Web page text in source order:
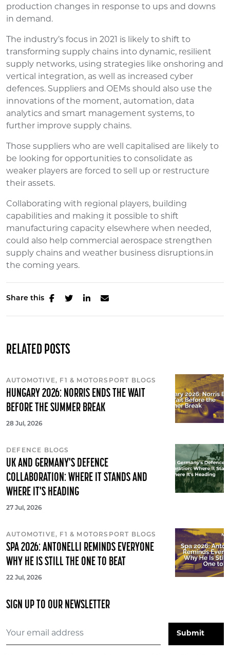
production changes in response to ups and downs
in demand.
The industry’s focus in 2021 is likely to shift to
transforming supply chains into dynamic, resilient
supply networks, using strategies like onshoring and
vertical integration, as well as increased cyber
defences. Suppliers and OEMs should also use the
innovations of the moment, automation, data
analytics and smart management systems, to
further improve supply chains.
Those suppliers who are well capitalised are likely to
be looking for opportunities to consolidate as
weaker players are forced to sell up or restructure
their assets.
Collaborating with regional players, building
capabilities and making it possible to shift
manufacturing capacity elsewhere when needed,
could also help commercial aerospace strengthen
supply chains and weather business disruptions.in
the coming years.
Share this
RELATED POSTS
AUTOMOTIVE, F1 & MOTORSPORT BLOGS
HUNGARY 2026: NORRIS ENDS THE WAIT
BEFORE THE SUMMER BREAK
28 Jul, 2026
DEFENCE BLOGS
UK AND GERMANY'S DEFENCE
COLLABORATION: WHERE IT STANDS AND
WHERE IT'S HEADING
27 Jul, 2026
AUTOMOTIVE, F1 & MOTORSPORT BLOGS
SPA 2026: ANTONELLI REMINDS EVERYONE
WHY HE IS STILL THE ONE TO BEAT
22 Jul, 2026
SIGN UP TO OUR NEWSLETTER